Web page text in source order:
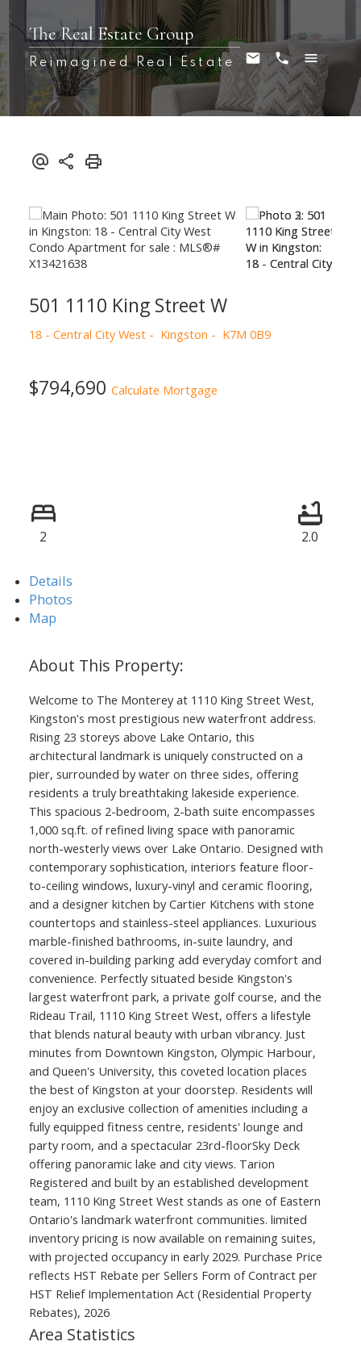
The Real Estate Group
Reimagined Real Estate
501 1110 King Street W
18 - Central City West Kingston K7M 0B9
$794,690 Calculate Mortgage
2 2.0
Details
Photos
Map
Welcome to The Monterey at 1110 King Street West,
Kingston's most prestigious new waterfront address.
Rising 23 storeys above Lake Ontario, this
architectural landmark is uniquely constructed on a
pier, surrounded by water on three sides, offering
residents a truly breathtaking lakeside experience.
This spacious 2-bedroom, 2-bath suite encompasses
1,000 sq.ft. of refined living space with panoramic
north-westerly views over Lake Ontario. Designed with
contemporary sophistication, interiors feature floor-
to-ceiling windows, luxury-vinyl and ceramic flooring,
and a designer kitchen by Cartier Kitchens with stone
countertops and stainless-steel appliances. Luxurious
marble-finished bathrooms, in-suite laundry, and
covered in-building parking add everyday comfort and
convenience. Perfectly situated beside Kingston's
largest waterfront park, a private golf course, and the
Rideau Trail, 1110 King Street West, offers a lifestyle
that blends natural beauty with urban vibrancy. Just
minutes from Downtown Kingston, Olympic Harbour,
and Queen's University, this coveted location places
the best of Kingston at your doorstep. Residents will
enjoy an exclusive collection of amenities including a
fully equipped fitness centre, residents' lounge and
party room, and a spectacular 23rd-floorSky Deck
offering panoramic lake and city views. Tarion
Registered and built by an established development
team, 1110 King Street West stands as one of Eastern
Ontario's landmark waterfront communities. limited
inventory pricing is now available on remaining suites,
with projected occupancy in early 2029. Purchase Price
reflects HST Rebate per Sellers Form of Contract per
HST Relief Implementation Act (Residential Property
Rebates), 2026
Area Statistics